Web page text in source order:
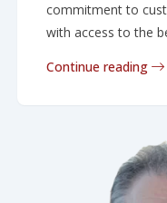
commitment to
with access to the
Continue reading